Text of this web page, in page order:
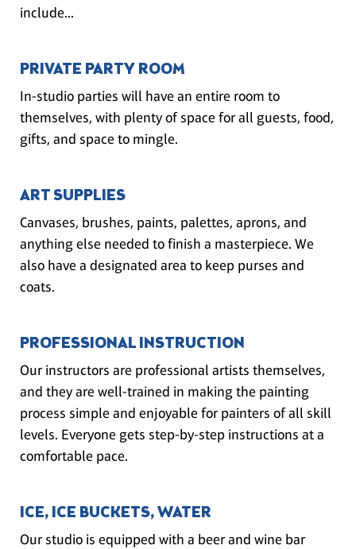
include...
PRIVATE PARTY ROOM
In-studio parties will have an entire room to
themselves, with plenty of space for all guests, food,
gifts, and space to mingle.
ART SUPPLIES
Canvases, brushes, paints, palettes, aprons, and
anything else needed to finish a masterpiece. We
also have a designated area to keep purses and
coats.
PROFESSIONAL INSTRUCTION
Our instructors are professional artists themselves,
and they are well-trained in making the painting
process simple and enjoyable for painters of all skill
levels. Everyone gets step-by-step instructions at a
comfortable pace.
ICE, ICE BUCKETS, WATER
Our studio is equipped with a beer and wine bar